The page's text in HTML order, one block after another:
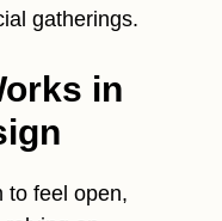
gatherings.
in
to feel open,